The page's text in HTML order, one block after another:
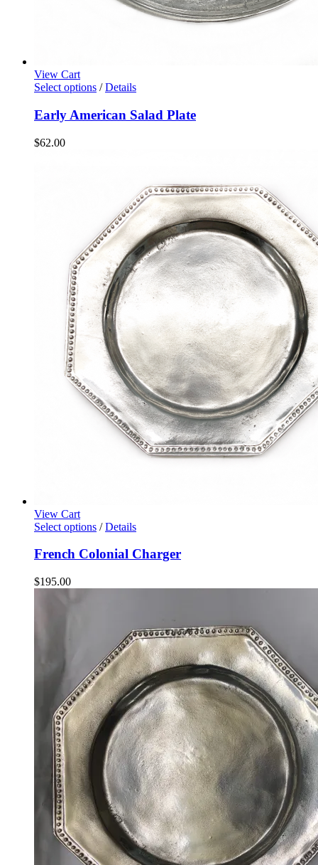
View Cart
Select options / Details
Early American Salad Plate
$62.00
View Cart
Select options / Details
French Colonial Charger
$195.00